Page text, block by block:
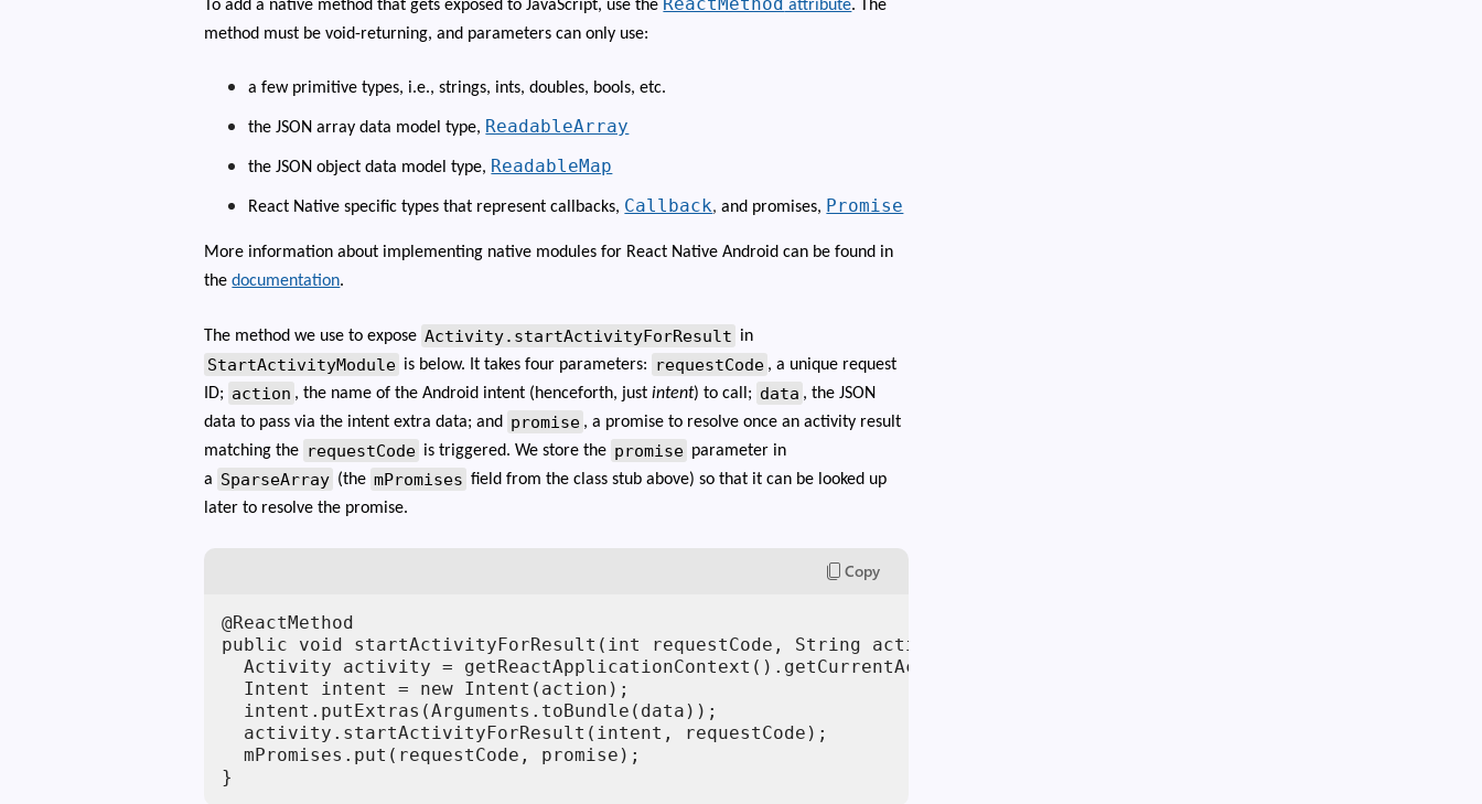
To add a native method that gets exposed to JavaScript, use the attribute. The
method must be void-returning, and parameters can only use:
a few primitive types, i.e., strings, ints, doubles, bools, etc.
the JSON array data model type, ReadableArray
the JSON object data model type, ReadableMap
React Native specific types that represent callbacks, Callback,and promises, Promise
More information about implementing native modules for React Native Android can be found in
thedocumentation.
The method we use to expose Activity.startActivityForResult in
StartActivityModule is below. It takes four parameters: requestCode , a unique request
ID; action , the name of the Android intent (henceforth, justintent) to call; data , the JSON
data to pass via the intent extra data; and promise , a promise to resolve once an activity result
matching the requestCode is triggered. We store the promise parameter in
a SparseArray (the mPromises field from the class stub above) so that it can be looked up
later to resolve the promise.
Copy
@ReactMethod
public void startActivityForResult(int requestCode, String action, ReadableMap data, Promise promise) {
  Activity activity = getReactApplicationContext().getCurrentActivity();
  Intent intent = new Intent(action);
  intent.putExtras(Arguments.toBundle(data));
  activity.startActivityForResult(intent, requestCode);
  mPromises.put(requestCode, promise);
}